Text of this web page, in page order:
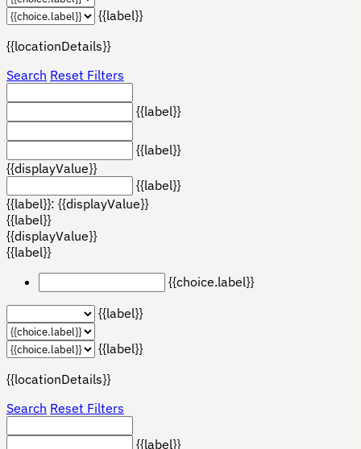
{{label}}
{{locationDetails}}
Search Reset Filters
{{label}}
{{label}}
{{displayValue}}
{{label}}
{{label}}: {{displayValue}}
{{label}}
{{displayValue}}
{{label}}
{{choice.label}}
{{label}}
{{label}}
{{locationDetails}}
Search Reset Filters
{{label}}